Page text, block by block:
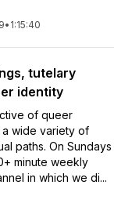
• 1:15:40
tutelary
identity
of queer
a wide variety of
paths. On Sundays
minute weekly
in which we di...